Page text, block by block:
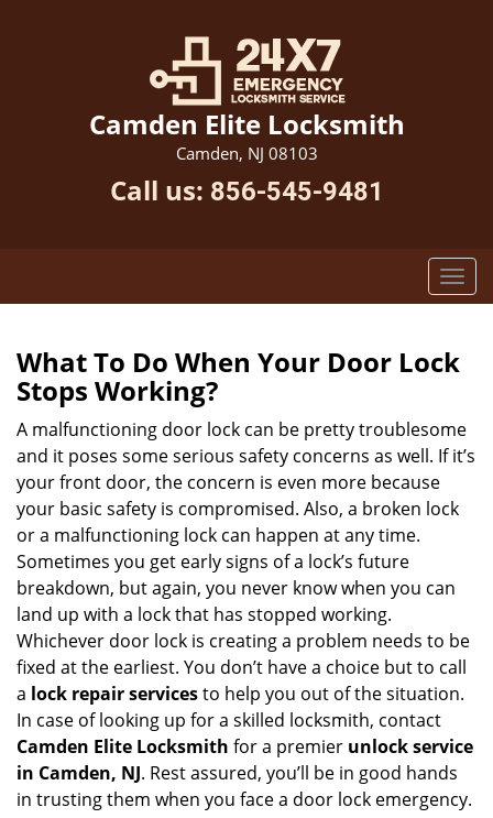
Camden Elite Locksmith
Camden, NJ 08103
Call us: 856-545-9481
What To Do When Your Door Lock
Stops Working?
A malfunctioning door lock can be pretty troublesome
and it poses some serious safety concerns as well. If it’s
your front door, the concern is even more because
your basic safety is compromised. Also, a broken lock
or a malfunctioning lock can happen at any time.
Sometimes you get early signs of a lock’s future
breakdown, but again, you never know when you can
land up with a lock that has stopped working.
Whichever door lock is creating a problem needs to be
fixed at the earliest. You don’t have a choice but to call
a lock repair servicesto help you out of the situation.
In case of looking up for a skilled locksmith, contact
Camden Elite Locksmith for a premier unlock service
in Camden, NJ. Rest assured, you’ll be in good hands
in trusting them when you face a door lock emergency.